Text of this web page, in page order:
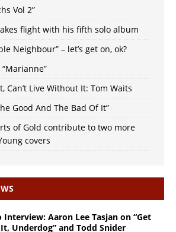
Vol 2”
flight with his fifth solo album
Neighbour” – let’s get on, ok?
Can’t Live Without It: Tom Waits
Good And The Bad Of It”
of Gold contribute to two more
covers
Interview: Aaron Lee Tasjan on “Get
Underdog” and Todd Snider